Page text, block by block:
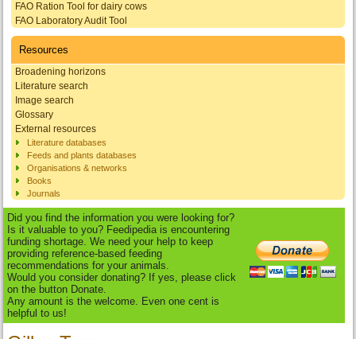
FAO Ration Tool for dairy cows
FAO Laboratory Audit Tool
Resources
Broadening horizons
Literature search
Image search
Glossary
External resources
Literature databases
Feeds and plants databases
Organisations & networks
Books
Journals
Did you find the information you were looking for?
Is it valuable to you? Feedipedia is encountering
funding shortage. We need your help to keep
providing reference-based feeding
recommendations for your animals.
Would you consider donating? If yes, please click
on the button Donate.
Any amount is the welcome. Even one cent is
helpful to us!